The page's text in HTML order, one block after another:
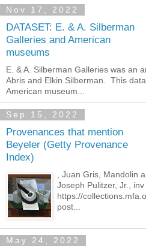
Nov 17, 2022
DATASET: E. & A. Silberman
Galleries and American
museums
E. & A. Silberman Galleries was an
Abris and Elkin Silberman. This
American museum...
Sep 15, 2022
Provenances that mention
Beyeler (Getty Provenance
Index)
, Juan Gris, Mandolin
Joseph Pulitzer, Jr.,
https://
post...
May 24, 2022